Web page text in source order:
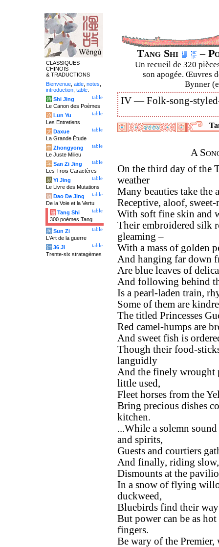
Tang Shi –
Un recueil de 320
son apogée. Œuvres
Bynner
IV —Folk-song-
A
On the third day of the
weather
Many beauties take the
Receptive, aloof, sweet-
With soft fine skin and
Their embroidered silk
gleaming –
With a mass of golden
And hanging far down
Are blue leaves of
And following behind
Is a pearl-laden train,
Some of them are
The titled Princesses
Red camel-humps are
And sweet fish is
Though their food-
languidly
And the finely wrought
little used,
Fleet horses from the
Bring precious dishes
kitchen.
...While a solemn
and spirits,
Guests and courtiers
And finally, riding
Dismounts at the
In a snow of flying
duckweed,
Bluebirds find their
But power can be as
fingers.
Be wary of the
CLASSIQUES
CHINOIS
& TRADUCTIONS
Bienvenue aide notes
introduction table
table
诗 Shi Jing
Le Canon des Poèmes
table
论 Lun Yu
Les Entretiens
table
大 Daxue
La Grande Étude
table
中 Zhongyong
Le Juste Milieu
table
字 San Zi Jing
Les Trois Caractères
table
易 Yi Jing
Le Livre des Mutations
table
道 Dao De Jing
De la Voie et la Vertu
table
唐 Tang Shi
300 poèmes Tang
table
兵 Sun Zi
L'Art de la guerre
table
计 36 Ji
Trente-six stratagèmes